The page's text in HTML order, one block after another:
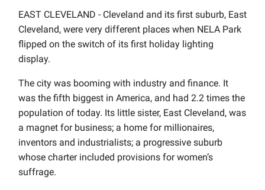
EAST CLEVELAND - Cleveland and its first suburb, East
Cleveland, were very different places when NELA Park
flipped on the switch of its first holiday lighting
display.
The city was booming with industry and finance. It
was the fifth biggest in America, and had 2.2 times the
population of today. Its little sister, East Cleveland, was
a magnet for business; a home for millionaires,
inventors and industrialists; a progressive suburb
whose charter included provisions for women’s
suffrage.